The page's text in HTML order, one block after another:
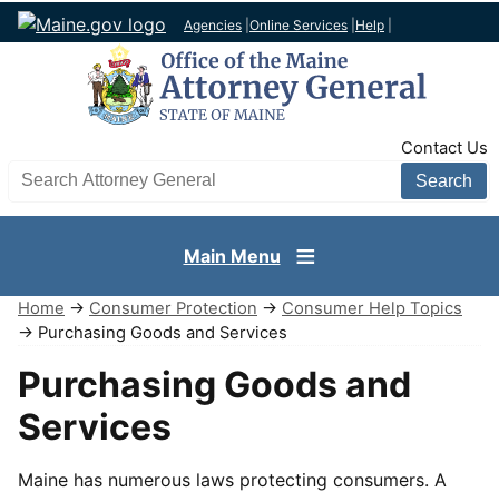
Agencies Online Services Help
Contact Us
Search AG site
Main Menu
Home → Consumer Protection → Consumer Help Topics
→ Purchasing Goods and Services
Purchasing Goods and
Services
Maine has numerous laws protecting consumers. A